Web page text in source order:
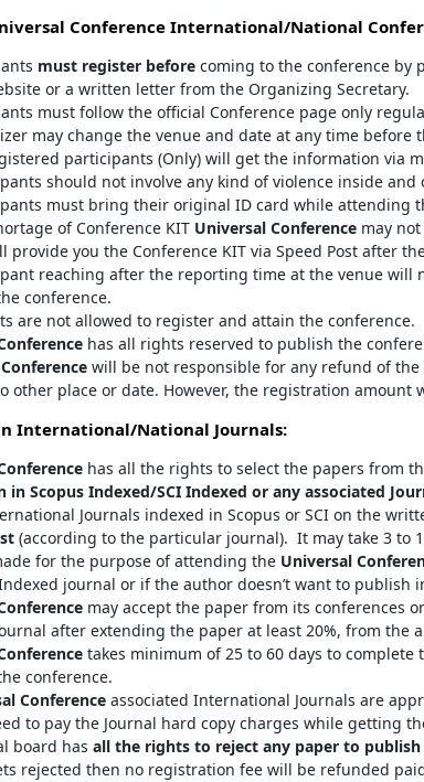
ConferenceInternational/National
must register beforecoming to the conference by
or a written letter from the Organizing Secretary.
must follow the official Conference page only
may change the venue and date at any time
participants (Only) will get the information via
should not involve any kind of violence inside
must bring their original ID card while attending
of Conference KIT Universal Conferencemay not
provide you the Conference KIT via Speed Post after
reaching after the reporting time at the venue
conference.
are not allowed to register and attain the conference.
has all rights reserved to publish the
will be not responsible for any refund of the
other place or date. However, the registration amount
International/National Journals:
has all the rights to select the papers from
in Scopus Indexed/SCI Indexed or any associated
Journals indexed in Scopus or SCI on the
(according to the particular journal). It may take 3 to
for the purpose of attending the Universal
journal or if the author doesn’t want to publish
may accept the paper from its conferences
after extending the paper at least 20%, from the
takes minimum of 25 to 60 days to complete
conference.
Conferenceassociated International Journals are
to pay the Journal hard copy charges while getting
board has all the rights to reject any paper to publish
rejected then no registration fee will be refunded